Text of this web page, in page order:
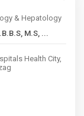
& Hepatology
, M.B.B.S, M.S, ...
Health City,